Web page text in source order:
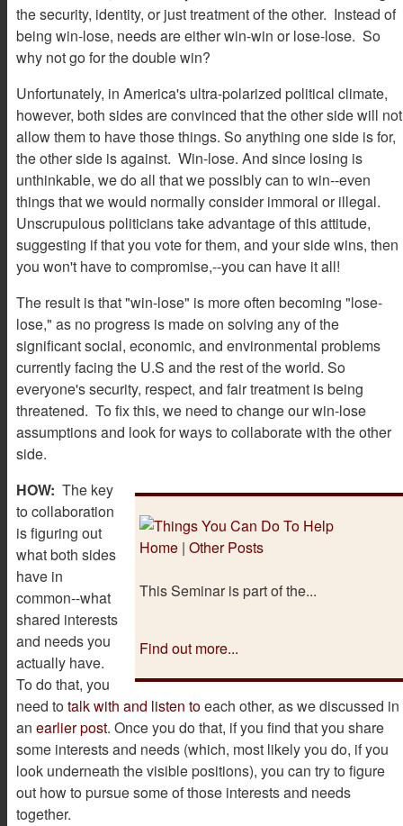
the security, identity, or just treatment of the other. Instead of
being win-lose, needs are either win-win or lose-lose. So
why not go for the double win?
Unfortunately, in America's ultra-polarized political climate,
however, both sides are convinced that the other side will not
allow them to have those things. So anything one side is for,
the other side is against. Win-lose. And since losing is
unthinkable, we do all that we possibly can to win--even
things that we would normally consider immoral or illegal.
Unscrupulous politicians take advantage of this attitude,
suggesting if that you vote for them, and your side wins, then
you won't have to compromise,--you can have it all!
The result is that "win-lose" is more often becoming "lose-
lose," as no progress is made on solving any of the
significant social, economic, and environmental problems
currently facing the U.S and the rest of the world. So
everyone's security, respect, and fair treatment is being
threatened. To fix this, we need to change our win-lose
assumptions and look for ways to collaborate with the other
side.
Home | Other Posts
This Seminar is part of the...
Find out more...
HOW: The key
to collaboration
is figuring out
what both sides
have in
common--what
shared interests
and needs you
actually have.
To do that, you
need totalk with and listen toeach other, as we discussed in
an earlier post. Once you do that, if you find that you share
some interests and needs (which, most likely you do, if you
look underneath the visible positions), you can try to figure
out how to pursue some of those interests and needs
together.